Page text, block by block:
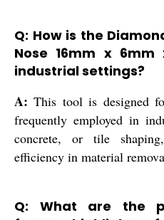
Q: How is the
Nose 16mm x
industrial settings?
A: This tool is designed
frequently employed in
concrete, or tile
efficiency in material
Q: What are the